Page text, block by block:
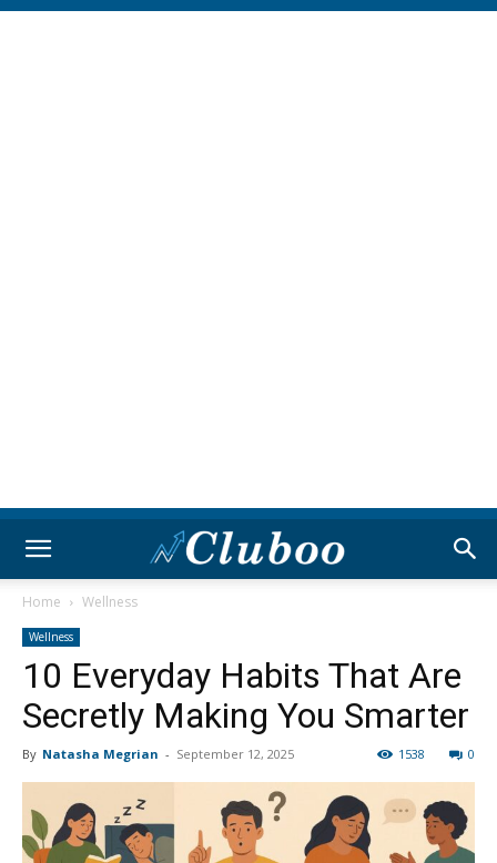
Home Wellness
Wellness
10 Everyday Habits That Are
Secretly Making You Smarter
By Natasha Megrian - September 12, 2025 0
1538